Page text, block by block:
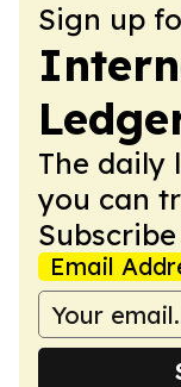
Sign up
The daily
you can
Email